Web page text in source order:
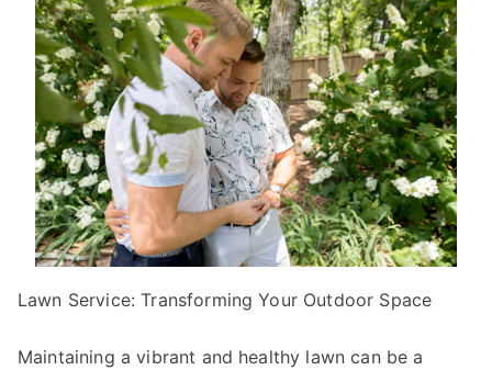
Plan:
Lawn Service: Transforming Your Outdoor Space
Maintaining a vibrant and healthy lawn can be a